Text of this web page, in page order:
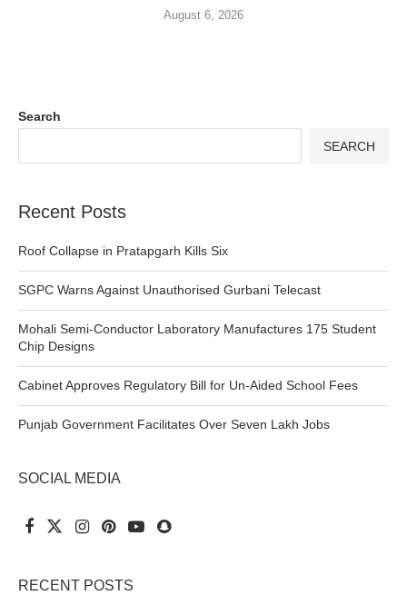
August 6, 2026
Search
SEARCH
Recent Posts
Roof Collapse in Pratapgarh Kills Six
SGPC Warns Against Unauthorised Gurbani Telecast
Mohali Semi-Conductor Laboratory Manufactures 175 Student
Chip Designs
Cabinet Approves Regulatory Bill for Un-Aided School Fees
Punjab Government Facilitates Over Seven Lakh Jobs
SOCIAL MEDIA
RECENT POSTS